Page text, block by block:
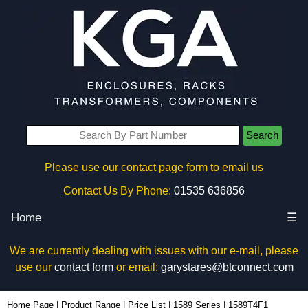
Search
Please use our contact page form to email us
Contact Us By Phone: 01535 636856
Home ☰
We are currently dealing with issues with our e-mail, please
use our contact formor email: garystares@btconnect.com
Home Page Product Range Price List 1589 Series 1589T4F1